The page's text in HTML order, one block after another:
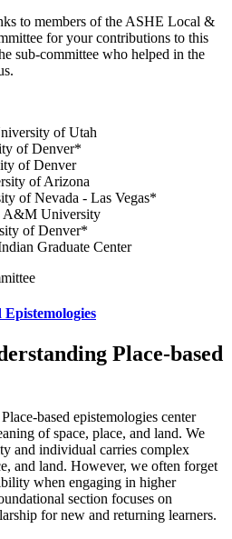
to members of the ASHE Local &
for your contributions to this
sub-committee who helped in the
of Utah
of Denver*
of Denver
of Arizona
of Nevada - Las Vegas*
A&M University
of Denver*
Graduate Center
Place-based
Place-based epistemologies center
of space, place, and land. We
and individual carries complex
and land. However, we often forget
when engaging in higher
section focuses on
for new and returning learners.